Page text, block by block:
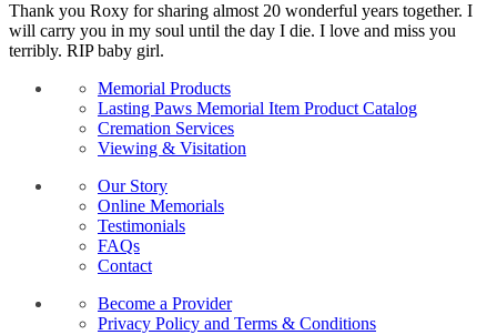
Thank you Roxy for sharing almost 20 wonderful years together. I
will carry you in my soul until the day I die. I love and miss you
terribly. RIP baby girl.
Memorial Products
Lasting Paws Memorial Item Product Catalog
Cremation Services
Viewing & Visitation
Our Story
Online Memorials
Testimonials
FAQs
Contact
Become a Provider
Privacy Policy and Terms & Conditions